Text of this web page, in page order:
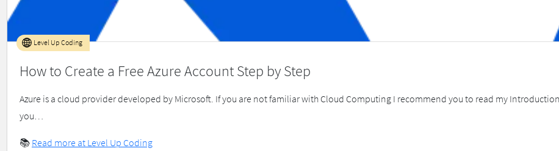
How to Create a Free Azure Account Step by Step
Level Up Coding
Azure is a cloud provider developed by Microsoft. If you are not familiar with Cloud Computing I recommend you to read my
you…
📚 Read more at Level Up Coding